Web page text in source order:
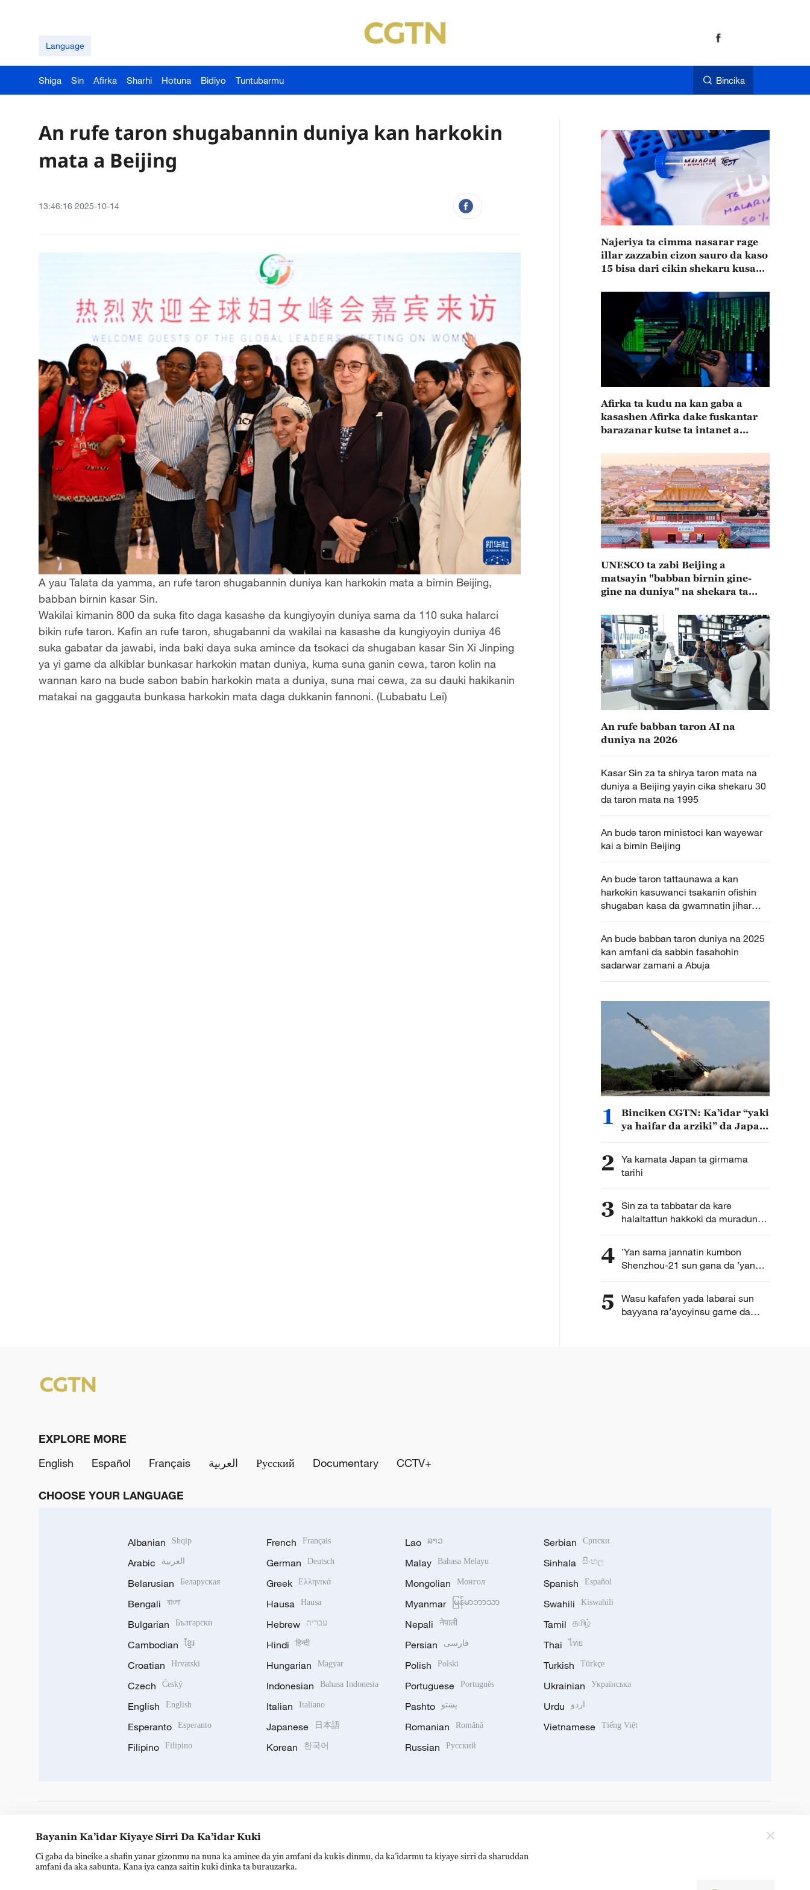
Language
Shiga Sin Afirka Sharhi Hotuna Bidiyo Tuntubarmu Bincika
An rufe taron shugabannin duniya kan harkokin
mata a Beijing
13:46:16 2025-10-14
A yau Talata da yamma, an rufe taron shugabannin duniya kan harkokin mata a birnin Beijing,
babban birnin kasar Sin.
Wakilai kimanin 800 da suka fito daga kasashe da kungiyoyin duniya sama da 110 suka halarci
bikin rufe taron. Kafin an rufe taron, shugabanni da wakilai na kasashe da kungiyoyin duniya 46
suka gabatar da jawabi, inda baki daya suka amince da tsokaci da shugaban kasar Sin Xi Jinping
ya yi game da alkiblar bunkasar harkokin matan duniya, kuma suna ganin cewa, taron kolin na
wannan karo na bude sabon babin harkokin mata a duniya, suna mai cewa, za su dauki hakikanin
matakai na gaggauta bunkasa harkokin mata daga dukkanin fannoni. (Lubabatu Lei)
Najeriya ta cimma nasarar rage
illar zazzabin cizon sauro da kaso
15 bisa dari cikin shekaru kusan
Afirka ta kudu na kan gaba a
kasashen Afirka dake fuskantar
barazanar kutse ta intanet a
UNESCO ta zabi Beijing a
matsayin "babban birnin gine-
gine na duniya" na shekara ta
An rufe babban taron AI na
duniya na 2026
Kasar Sin za ta shirya taron mata na
duniya a Beijing yayin cika shekaru 30
da taron mata na 1995
An bude taron ministoci kan wayewar
kai a birnin Beijing
An bude taron tattaunawa a kan
harkokin kasuwanci tsakanin ofishin
shugaban kasa da gwamnatin jihar
Katsina
An bude babban taron duniya na 2025
kan amfani da sabbin fasahohin
sadarwar zamani a Abuja
1
Binciken CGTN: Ka’idar “yaki
ya haifar da arziki” da Japan
2 Ya kamata Japan ta girmama
tarihi
3 Sin za ta tabbatar da kare
halaltattun hakkoki da muradun
kamfanoninta
4 ’Yan sama jannatin kumbon
Shenzhou-21 sun gana da ’yan
jarida karon farko bayan
5
Wasu kafafen yada labarai sun
bayyana ra’ayoyinsu game da
EXPLORE MORE
English
Español Français العربية Русский Documentary CCTV+
CHOOSE YOUR LANGUAGE
Albanian Shqip
Arabic العربية
Belarusian Беларуская
Bengali বাংলা
Bulgarian Български
Cambodian ខ្មែរ
Croatian Hrvatski
Czech Český
English English
Esperanto Esperanto
Filipino Filipino
French Français
German Deutsch
Greek Ελληνικά
Hausa Hausa
Hebrew עברית
Hindi हिन्दी
Hungarian Magyar
Indonesian Bahasa Indonesia
Italian Italiano
Japanese 日本語
Korean 한국어
Lao ລາວ
Malay Bahasa Melayu
Mongolian Монгол
Myanmar မြန်မာဘာသာ
Nepali नेपाली
Persian فارسی
Polish Polski
Portuguese Português
Pashto پښتو
Romanian Română
Russian Русский
Serbian Српски
Sinhala සිංහල
Spanish Español
Swahili Kiswahili
Tamil தமிழ்
Thai ไทย
Turkish Türkçe
Ukrainian Українська
Urdu اردو
Vietnamese Tiếng Việt
Bayanin Ka’idar Kiyaye Sirri Da Ka’idar Kuki
Ci gaba da bincike a shafin yanar gizonmu na nuna ka amince da yin amfani da kukis dinmu, da ka’idarmu ta kiyaye sirri da sharuddan
amfani da aka sabunta. Kana iya canza saitin kuki dinka ta burauzarka.